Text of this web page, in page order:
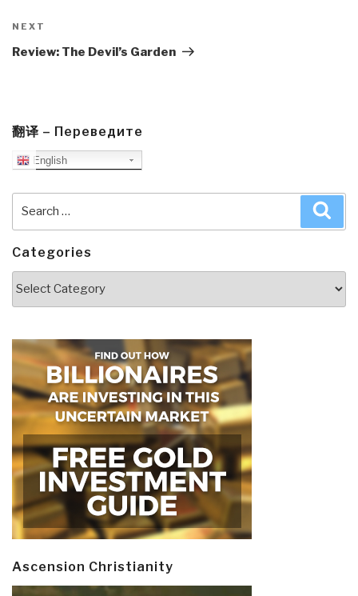
Next
Post
NEXT
Review: The Devil’s Garden
翻译 – Переведите
English
Categories
Ascension Christianity